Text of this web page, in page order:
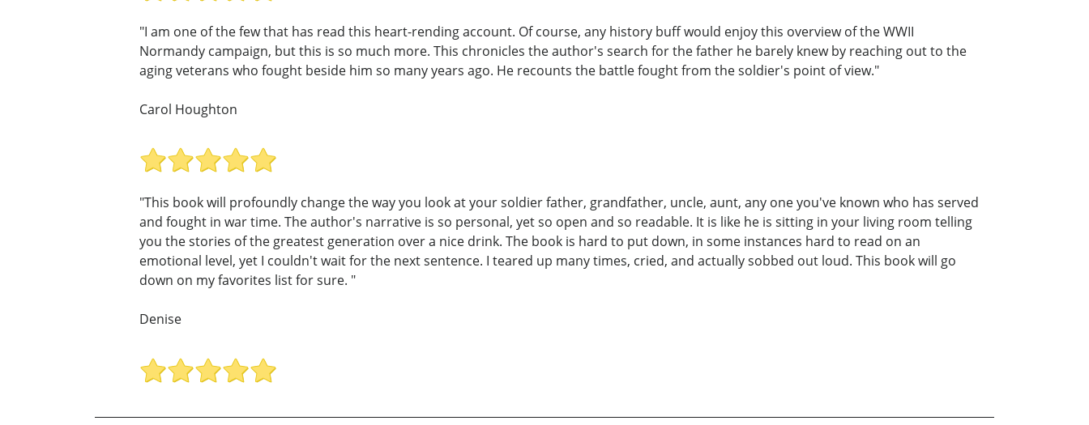
"I am one of the few that has read this heart-rending account. Of course, any history buff would enjoy this overview of the WWII
Normandy campaign, but this is so much more. This chronicles the author's search for the father he barely knew by reaching out to the
aging veterans who fought beside him so many years ago. He recounts the battle fought from the soldier's point of view."
Carol Houghton
"This book will profoundly change the way you look at your soldier father, grandfather, uncle, aunt, any one you've known who has served
and fought in war time. The author's narrative is so personal, yet so open and so readable. It is like he is sitting in your living room telling
you the stories of the greatest generation over a nice drink. The book is hard to put down, in some instances hard to read on an
emotional level, yet I couldn't wait for the next sentence. I teared up many times, cried, and actually sobbed out loud. This book will go
down on my favorites list for sure. "
Denise